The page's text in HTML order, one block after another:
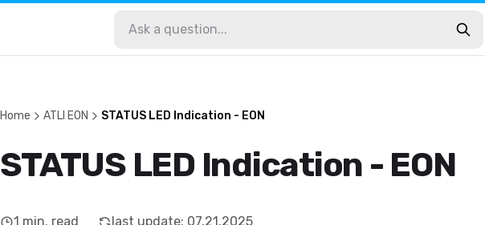
Home ATLI EON STATUS LED Indication - EON
STATUS LED Indication - EON
1 min. read last update: 07.21.2025